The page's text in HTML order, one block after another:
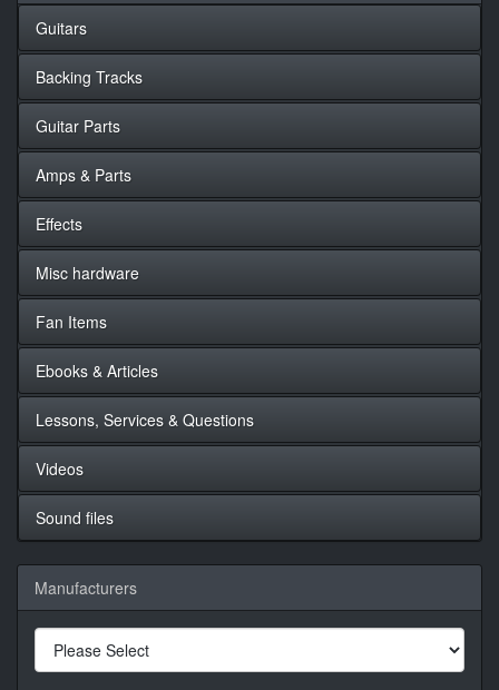
Guitars
Backing Tracks
Guitar Parts
Amps & Parts
Effects
Misc hardware
Fan Items
Ebooks & Articles
Lessons, Services & Questions
Videos
Sound files
Manufacturers